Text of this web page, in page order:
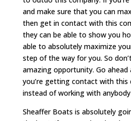
and make sure that you can
then get in contact with this
they can be able to show you
able to absolutely maximize
step of the way for you. So
amazing opportunity. Go
you’re getting contact with this
instead of working with
Sheaffer Boats is absolutely